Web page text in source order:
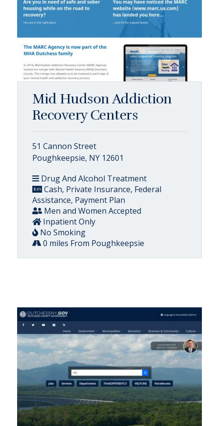
Mid Hudson Addiction
Recovery Centers
51 Cannon Street
Poughkeepsie, NY 12601
Drug And Alcohol Treatment
Cash, Private Insurance, Federal
Assistance, Payment Plan
Men and Women Accepted
Inpatient Only
No Smoking
0 miles From Poughkeepsie